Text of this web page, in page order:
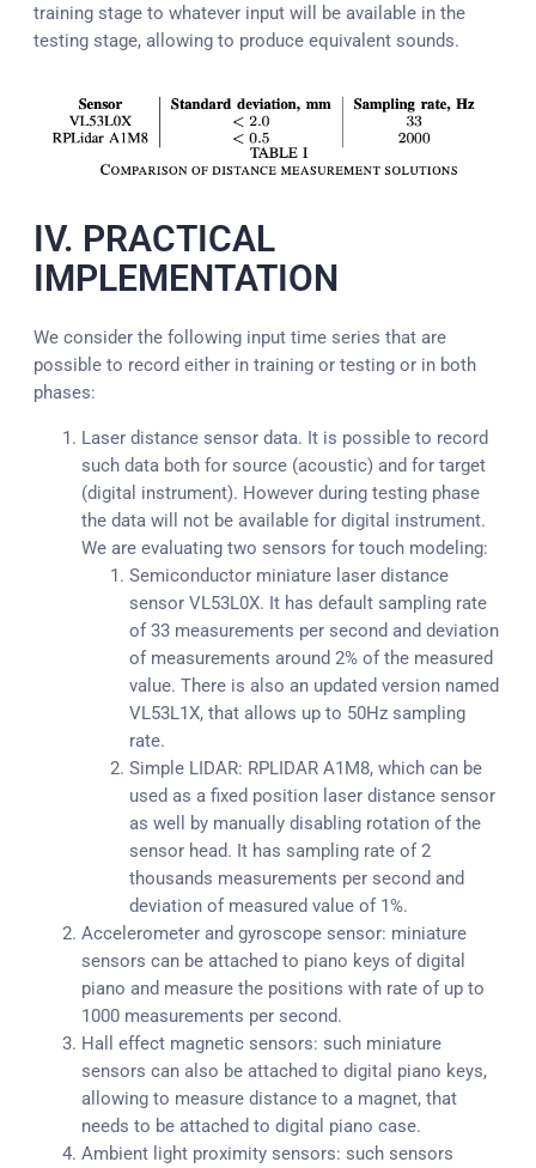
training stage to whatever input will be available in the
testing stage, allowing to produce equivalent sounds.
IV. PRACTICAL
IMPLEMENTATION
We consider the following input time series that are
possible to record either in training or testing or in both
phases:
Laser distance sensor data. It is possible to record
such data both for source (acoustic) and for target
(digital instrument). However during testing phase
the data will not be available for digital instrument.
We are evaluating two sensors for touch modeling:
Semiconductor miniature laser distance
sensor VL53L0X. It has default sampling rate
of 33 measurements per second and deviation
of measurements around 2% of the measured
value. There is also an updated version named
VL53L1X, that allows up to 50Hz sampling
rate.
Simple LIDAR: RPLIDAR A1M8, which can be
used as a fixed position laser distance sensor
as well by manually disabling rotation of the
sensor head. It has sampling rate of 2
thousands measurements per second and
deviation of measured value of 1%.
Accelerometer and gyroscope sensor: miniature
sensors can be attached to piano keys of digital
piano and measure the positions with rate of up to
1000 measurements per second.
Hall effect magnetic sensors: such miniature
sensors can also be attached to digital piano keys,
allowing to measure distance to a magnet, that
needs to be attached to digital piano case.
Ambient light proximity sensors: such sensors